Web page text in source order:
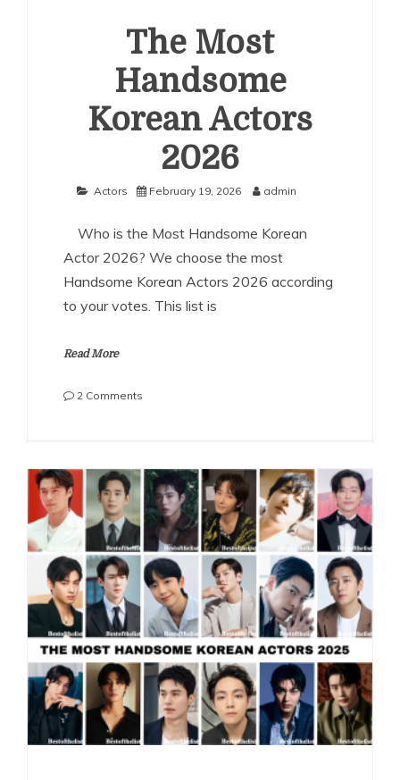
The Most
Handsome
Korean Actors
2026
Actors February 19, 2026 admin
Who is the Most Handsome Korean
Actor 2026? We choose the most
Handsome Korean Actors 2026 according
to your votes. This list is
Read More
2 Comments
Actors
2026